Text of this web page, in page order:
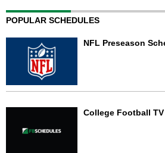
POPULAR SCHEDULES
NFL Preseason
College Football